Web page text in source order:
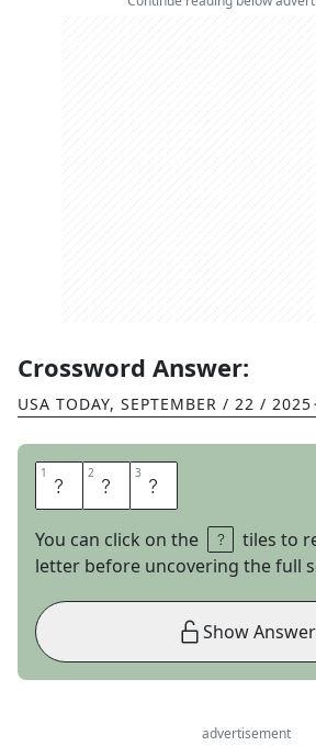
Crossword Answer:
USA TODAY, SEPTEMBER / 22 / 2025
1 B 2 I 3 G
You can click on the
tiles to
letter before uncovering the full
Show Answer
advertisement